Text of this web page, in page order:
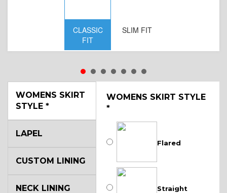
CLASSIC
FIT
SLIM FIT
WOMENS SKIRT
STYLE *
WOMENS SKIRT STYLE
*
Flared
Straight
LAPEL
CUSTOM LINING
NECK LINING